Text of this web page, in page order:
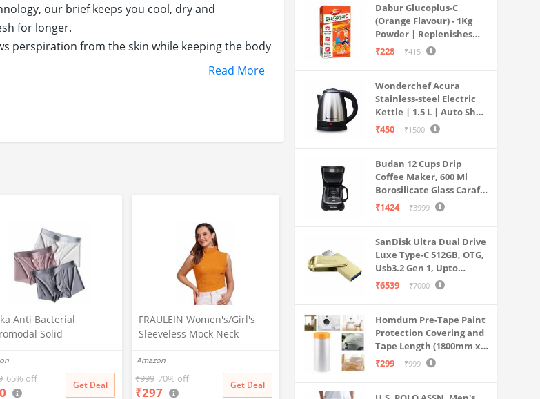
our brief keeps you cool, dry and
for longer.
perspiration from the skin while keeping the body
Read More
Anti Bacterial
Solid
Trunk Breathable
for Men Sweatproof
Pack of 3 (in,
65% off
Get Deal
FRAULEIN Women's/Girl's
Sleeveless Mock Neck
Neck Design (in, Alpha, S,
Regular, Mustard)
Amazon
₹999 70% off
₹297 Get Deal
Dabur Glucoplus-C
(Orange Flavour) - 1Kg
Powder | Replenishes
Energy | Vitamin C Helps
Health
₹228 ₹415
Wonderchef Acura
Stainless-steel Electric
Kettle | 1.5 L | Auto Shut-
off | 360 Degree Swivel
Indicator | 1-year
Warranty
₹450 ₹1500
Budan 12 Cups Drip
Coffee Maker, 600 Ml
Borosilicate Glass Carafe
Jar, 240v, Water tank
Cone Filter, Auto Shut
Off
₹1424 ₹3999
SanDisk Ultra Dual Drive
Luxe Type-C 512GB, OTG,
Usb3.2 Gen 1, Upto
400MB/S, Pendrive, Gold,
₹6539 ₹7000
Homdum Pre-Tape Paint
Protection Covering and
Tape Length (1800mm x
20Mtr)
₹299 ₹999